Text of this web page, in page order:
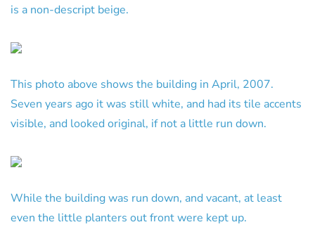
is a non-descript beige.
This photo above shows the building in April, 2007.
Seven years ago it was still white, and had its tile accents
visible, and looked original, if not a little run down.
While the building was run down, and vacant, at least
even the little planters out front were kept up.